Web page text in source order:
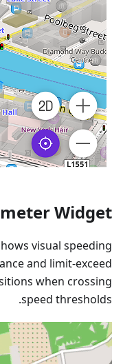
Widget
visual speeding
and limit-exceed
when crossing
speed thresholds.